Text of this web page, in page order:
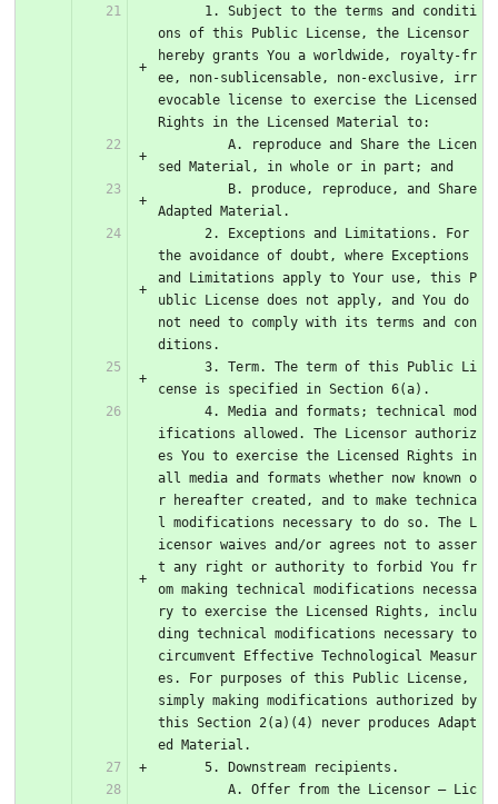
ons of this Public License, the Licensor
hereby grants You a worldwide, royalty-fr
ee, non-sublicensable, non-exclusive, irr
evocable license to exercise the Licensed
Rights in the Licensed Material to:
sed Material, in whole or in part; and
Adapted Material.
the avoidance of doubt, where Exceptions
and Limitations apply to Your use, this P
ublic License does not apply, and You do
not need to comply with its terms and con
ditions.
cense is specified in Section 6(a).
ifications allowed. The Licensor authoriz
es You to exercise the Licensed Rights in
all media and formats whether now known o
r hereafter created, and to make technica
l modifications necessary to do so. The L
icensor waives and/or agrees not to asser
t any right or authority to forbid You fr
om making technical modifications necessa
ry to exercise the Licensed Rights, inclu
ding technical modifications necessary to
circumvent Effective Technological Measur
es. For purposes of this Public License,
simply making modifications authorized by
this Section 2(a)(4) never produces Adapt
ed Material.
      5. Downstream recipients.